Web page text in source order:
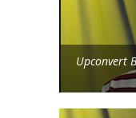
Upconvert